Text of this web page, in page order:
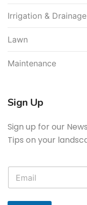
Irrigation & Drainage
Lawn
Maintenance
Sign Up
Sign up for our
Tips on your